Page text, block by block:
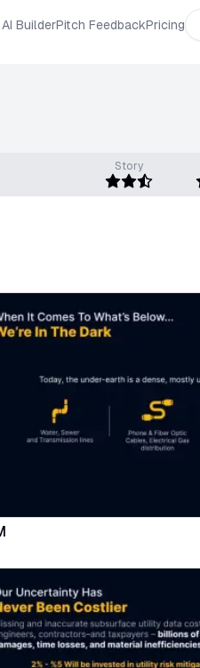
AI BuilderPitch FeedbackPricing
Story